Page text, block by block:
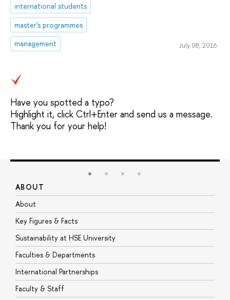
international students
master's programmes
management
July 08, 2016
Have you spotted a typo?
Highlight it, click Ctrl+Enter and send us a message.
Thank you for your help!
ABOUT
About
Key Figures & Facts
Sustainability at HSE University
Faculties & Departments
International Partnerships
Faculty & Staff